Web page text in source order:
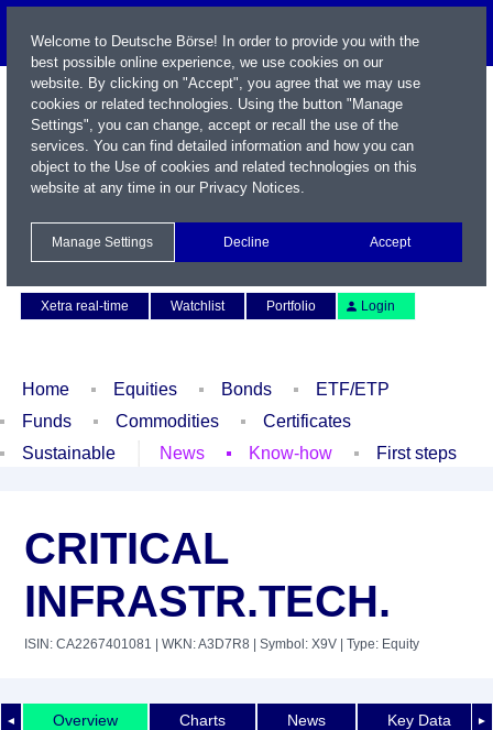
Xetra real-time
Watchlist Portfolio Login
Home Equities Bonds
ETF/ETP
Funds
Commodities
Certificates
Sustainable
News Know-how First steps
CRITICAL
INFRASTR.TECH.
ISIN: CA2267401081 | WKN: A3D7R8 | Symbol: X9V | Type: Equity
◄ ►
Overview Charts News Key Data
Welcome to Deutsche Börse! In order to provide you with the
best possible online experience, we use cookies on our
website. By clicking on "Accept", you agree that we may use
cookies or related technologies. Using the button "Manage
Settings", you can change, accept or recall the use of the
services. You can find detailed information and how you can
object to the Use of cookies and related technologies on this
website at any time in our Privacy Notices.
Manage Settings Decline Accept